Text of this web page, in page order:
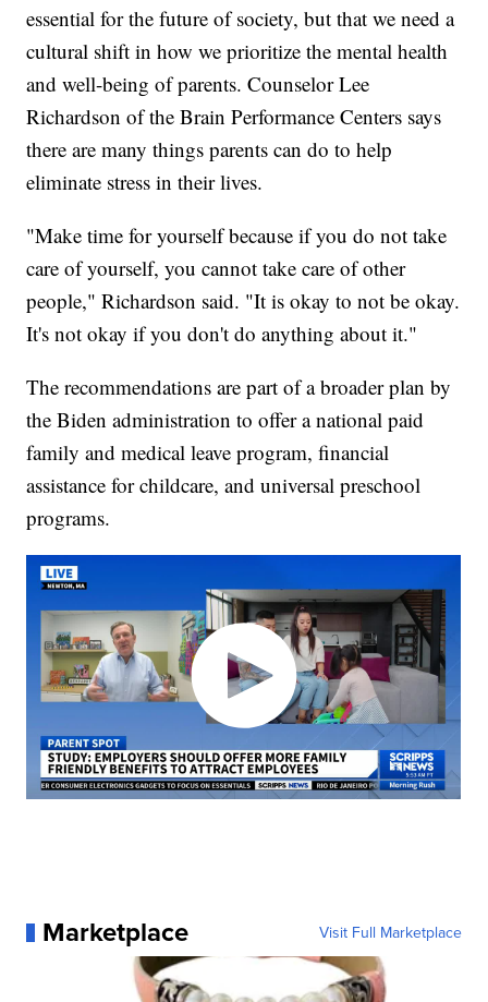
essential for the future of society, but that we need a
cultural shift in how we prioritize the mental health
and well-being of parents. Counselor Lee
Richardson of the Brain Performance Centers says
there are many things parents can do to help
eliminate stress in their lives.
"Make time for yourself because if you do not take
care of yourself, you cannot take care of other
people," Richardson said. "It is okay to not be okay.
It's not okay if you don't do anything about it."
The recommendations are part of a broader plan by
the Biden administration to offer a national paid
family and medical leave program, financial
assistance for childcare, and universal preschool
programs.
Marketplace Visit Full Marketplace